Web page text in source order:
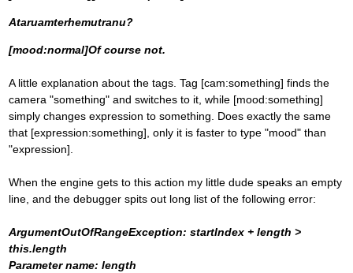
Ataruamterhemutranu?
[mood:normal]Of course not.
A little explanation about the tags. Tag [cam:something] finds the
camera "something" and switches to it, while [mood:something]
simply changes expression to something. Does exactly the same
that [expression:something], only it is faster to type "mood" than
"expression].
When the engine gets to this action my little dude speaks an empty
line, and the debugger spits out long list of the following error:
ArgumentOutOfRangeException: startIndex + length >
this.length
Parameter name: length